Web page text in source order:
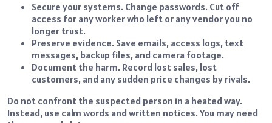
Secure your systems. Change passwords. Cut off
access for any worker who left or any vendor you no
longer trust.
Preserve evidence. Save emails, access logs, text
messages, backup files, and camera footage.
Document the harm. Record lost sales, lost
customers, and any sudden price changes by rivals.
Do not confront the suspected person in a heated way.
Instead, use calm words and written notices. You may need